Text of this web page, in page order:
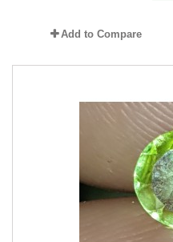
Add to Compare